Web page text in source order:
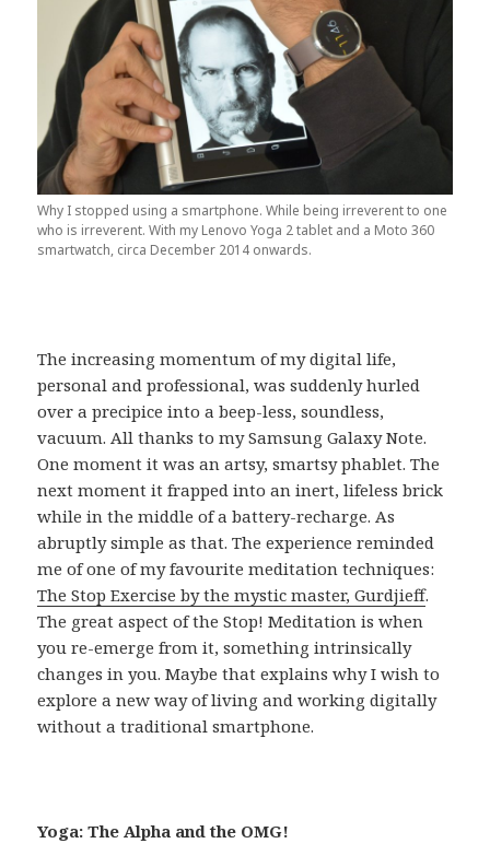
Why I stopped using a smartphone. While being irreverent to one
who is irreverent. With my Lenovo Yoga 2 tablet and a Moto 360
smartwatch, circa December 2014 onwards.
The increasing momentum of my digital life,
personal and professional, was suddenly hurled
over a precipice into a beep-less, soundless,
vacuum. All thanks to my Samsung Galaxy Note.
One moment it was an artsy, smartsy phablet. The
next moment it frapped into an inert, lifeless brick
while in the middle of a battery-recharge. As
abruptly simple as that. The experience reminded
me of one of my favourite meditation techniques:
The Stop Exercise by the mystic master, Gurdjieff.
The great aspect of the Stop! Meditation is when
you re-emerge from it, something intrinsically
changes in you. Maybe that explains why I wish to
explore a new way of living and working digitally
without a traditional smartphone.
Yoga: The Alpha and the OMG!